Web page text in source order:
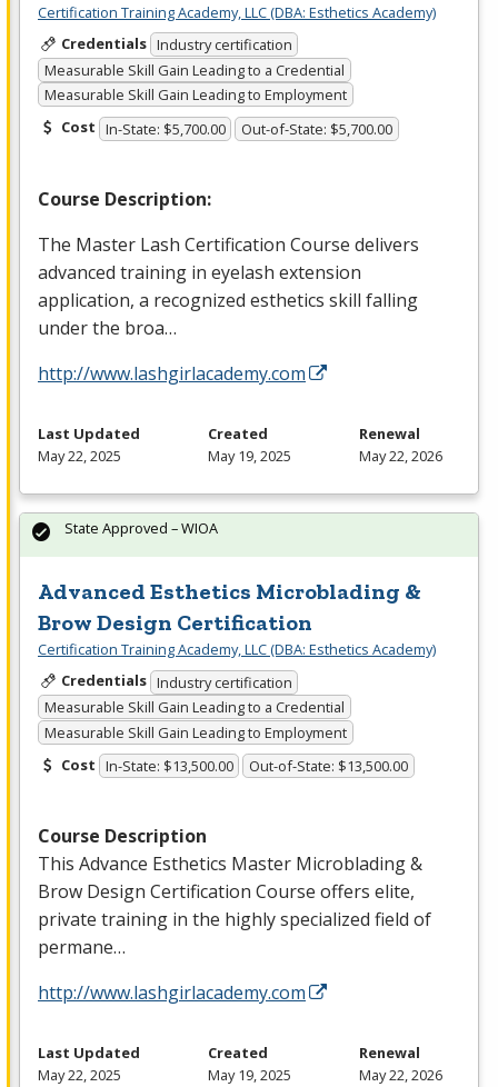
Certification Training Academy, LLC (DBA: Esthetics Academy)
Credentials Industry certification
Measurable Skill Gain Leading to a Credential
Measurable Skill Gain Leading to Employment
Cost In-State: $5,700.00 Out-of-State: $5,700.00
Course Description:
The Master Lash Certification Course delivers
advanced training in eyelash extension
application, a recognized esthetics skill falling
under the broa…
http://www.lashgirlacademy.com
Last Updated
May 22, 2025
Created
May 19, 2025
Renewal
May 22, 2026
Advanced Esthetics Microblading &
Brow Design Certification
Certification Training Academy, LLC (DBA: Esthetics Academy)
Credentials Industry certification
Measurable Skill Gain Leading to a Credential
Measurable Skill Gain Leading to Employment
Cost In-State: $13,500.00 Out-of-State: $13,500.00
Course Description
This Advance Esthetics Master Microblading &
Brow Design Certification Course offers elite,
private training in the highly specialized field of
permane…
http://www.lashgirlacademy.com
State Approved – WIOA
Last Updated
May 22, 2025
Created
May 19, 2025
Renewal
May 22, 2026